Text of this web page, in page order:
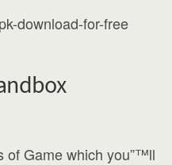
of Game which you”™ll